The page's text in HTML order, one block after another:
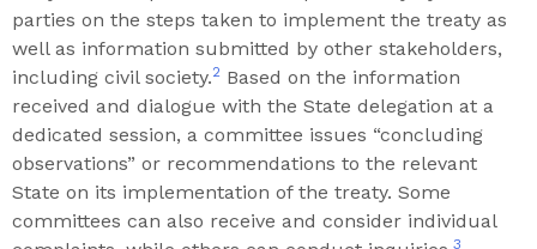
parties on the steps taken to implement the treaty as
well as information submitted by other stakeholders,
including civil society.2 Based on the information
received and dialogue with the State delegation at a
dedicated session, a committee issues “concluding
observations” or recommendations to the relevant
State on its implementation of the treaty. Some
committees can also receive and consider individual
3